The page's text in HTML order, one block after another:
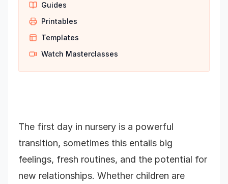
Guides
Printables
Templates
Watch Masterclasses
The first day in nursery is a powerful
transition, sometimes this entails big
feelings, fresh routines, and the potential for
new relationships. Whether children are